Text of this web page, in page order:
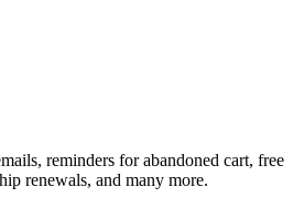
reminders for abandoned cart, free
renewals, and many more.